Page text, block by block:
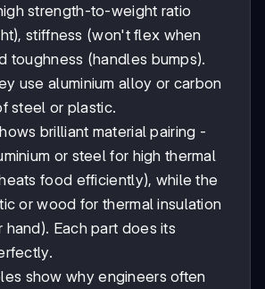
strength-to-weight ratio
stiffness (won't flex when
toughness (handles bumps).
use aluminium alloy or carbon
steel or plastic.
brilliant material pairing -
or steel for high thermal
food efficiently), while the
or wood for thermal insulation
Each part does its
show why engineers often